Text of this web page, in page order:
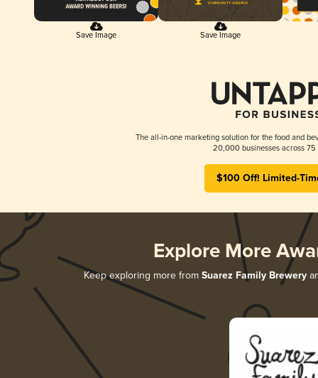
Save Image Save Image
The all-in-one marketing solution for the food and
20,000 businesses across 75
$100 Off! Limited-
Explore More
Keep exploring more from Suarez Family Brewery